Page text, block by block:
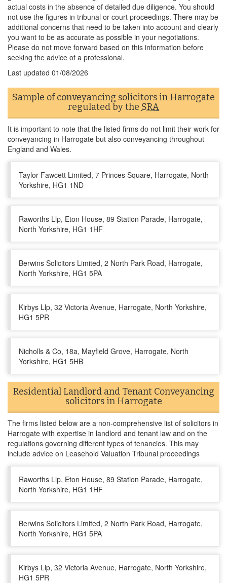
actual costs in the absence of detailed due diligence. You should
not use the figures in tribunal or court proceedings. There may be
additional concerns that need to be taken into account and clearly
you want to be as accurate as possible in your negotiations.
Please do not move forward based on this information before
seeking the advice of a professional.
Last updated 01/08/2026
Sample of conveyancing solicitors in Harrogate
regulated by the SRA
It is important to note that the listed firms do not limit their work for
conveyancing in Harrogate but also conveyancing throughout
England and Wales.
Taylor Fawcett Limited, 7 Princes Square, Harrogate, North
Yorkshire, HG1 1ND
Raworths Llp, Eton House, 89 Station Parade, Harrogate,
North Yorkshire, HG1 1HF
Berwins Solicitors Limited, 2 North Park Road, Harrogate,
North Yorkshire, HG1 5PA
Kirbys Llp, 32 Victoria Avenue, Harrogate, North Yorkshire,
HG1 5PR
Nicholls & Co, 18a, Mayfield Grove, Harrogate, North
Yorkshire, HG1 5HB
Residential Landlord and Tenant Conveyancing
solicitors in Harrogate
The firms listed below are a non-comprehensive list of solicitors in
Harrogate with expertise in landlord and tenant law and on the
regulations governing different types of tenancies. This may
include advice on Leasehold Valuation Tribunal proceedings
Raworths Llp, Eton House, 89 Station Parade, Harrogate,
North Yorkshire, HG1 1HF
Berwins Solicitors Limited, 2 North Park Road, Harrogate,
North Yorkshire, HG1 5PA
Kirbys Llp, 32 Victoria Avenue, Harrogate, North Yorkshire,
HG1 5PR